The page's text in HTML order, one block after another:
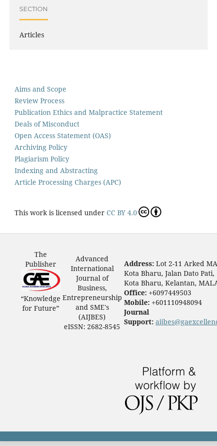
SECTION
Articles
Aims and Scope
Review Process
Publication Ethics and Malpractice Statement
Deals of Misconduct
Open Access Statement (OAS)
Archiving Policy
Plagiarism Policy
Indexing and Abstracting
Article Processing Charges (APC)
This work is licensed under CC BY 4.0
The
Publisher
“Knowledge
for Future”
Advanced
International
Journal of
Business,
Entrepreneurship
and SME's
(AIJBES)
eISSN: 2682-8545
Address: Lot 2-11 Arked
Kota Bharu, Jalan Dato Pati,
Kota Bharu, Kelantan,
Office: +6097449503
Mobile: +601110948094
Journal
Support: